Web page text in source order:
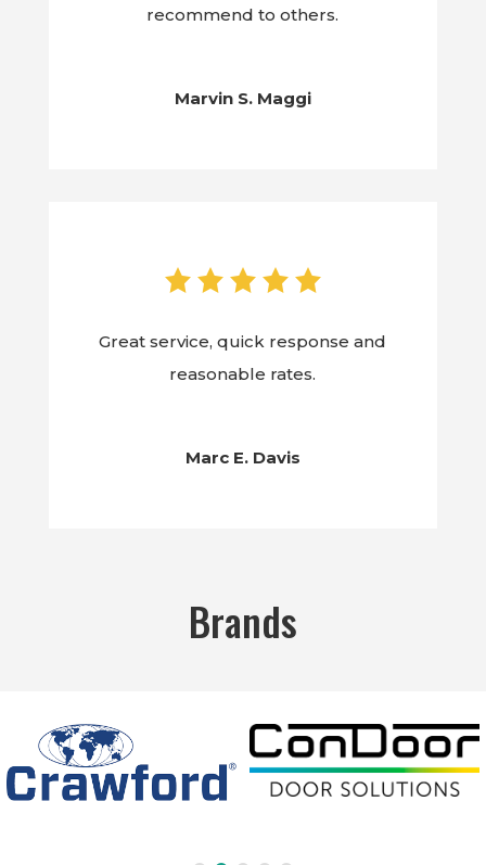
recommend to others.
Marvin S. Maggi
Great service, quick response and
reasonable rates.
Marc E. Davis
Brands